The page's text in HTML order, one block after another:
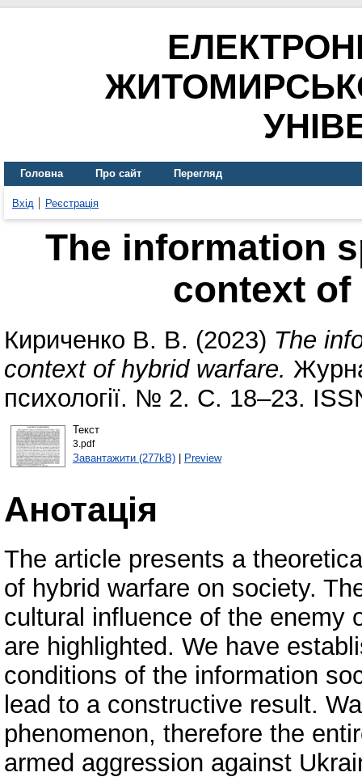
Головна Про сайт Перегляд
Вхід Реєстрація
The information
context of
Кириченко В. В. (2023) The
context of hybrid warfare.
психології. № 2. С. 18–23.
Текст
3.pdf
Завантажити (277kB)| Preview
Анотація
The article presents a
of hybrid warfare on society.
cultural influence of the enemy
are highlighted. We have
conditions of the information
lead to a constructive result.
phenomenon, therefore the
armed aggression against